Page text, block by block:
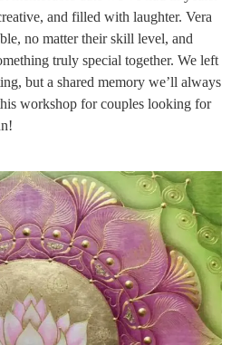
and filled with laughter. Vera
no matter their skill level, and
truly special together. We left
but a shared memory we’ll always
workshop for couples looking for